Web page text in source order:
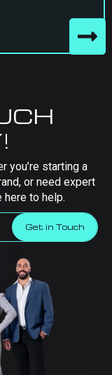
you’re starting a
or need expert
here to help.
Get in Touch